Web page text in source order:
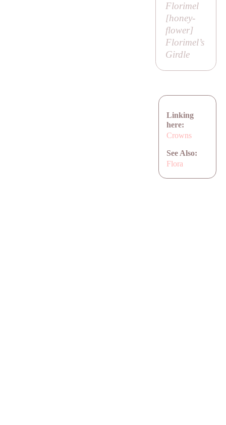
Florimel
[honey-
flower]
Florimel’s
Girdle
Linking
here:
Crowns
See Also:
Flora